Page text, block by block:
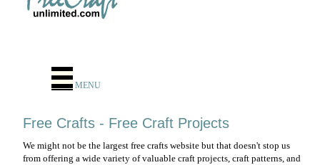
MENU
Free Crafts - Free Craft Projects
We might not be the largest free crafts website but that doesn't stop us
from offering a wide variety of valuable craft projects, craft patterns, and